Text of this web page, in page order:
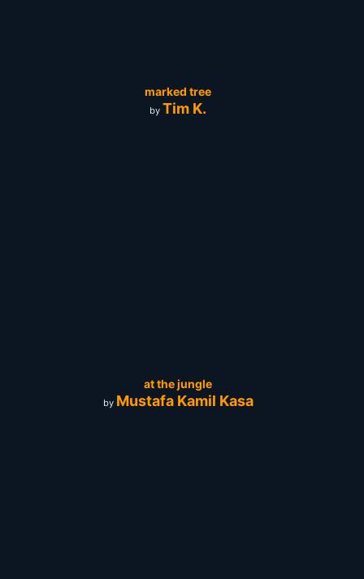
marked tree
by Tim K.
at the jungle
by Mustafa Kamil Kasa